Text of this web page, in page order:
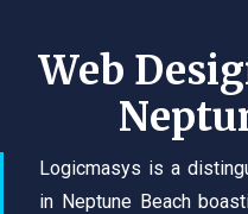
Web
Logicmasys is a
in Neptune Beach